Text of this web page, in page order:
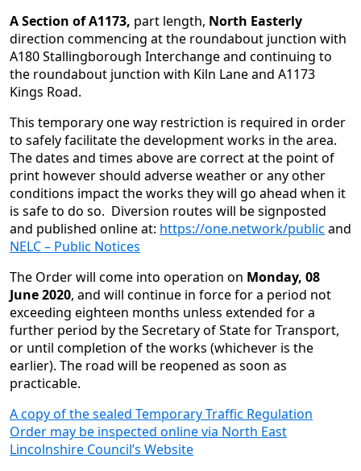
A Section of A1173, part length, North Easterly
direction commencing at the roundabout junction with
A180 Stallingborough Interchange and continuing to
the roundabout junction with Kiln Lane and A1173
Kings Road.
This temporary one way restriction is required in order
to safely facilitate the development works in the area.
The dates and times above are correct at the point of
print however should adverse weather or any other
conditions impact the works they will go ahead when it
is safe to do so. Diversion routes will be signposted
and published online at: https://one.network/public and
NELC – Public Notices
The Order will come into operation on Monday, 08
June 2020, and will continue in force for a period not
exceeding eighteen months unless extended for a
further period by the Secretary of State for Transport,
or until completion of the works (whichever is the
earlier). The road will be reopened as soon as
practicable.
A copy of the sealed Temporary Traffic Regulation
Order may be inspected online via North East
Lincolnshire Council’s Website